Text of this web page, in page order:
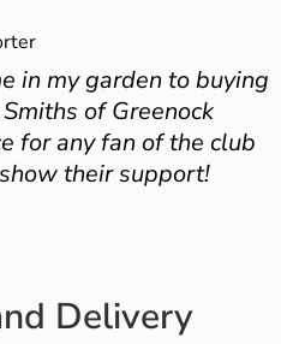
in my garden to buying
of Greenock
for any fan of the club
their support!
Delivery